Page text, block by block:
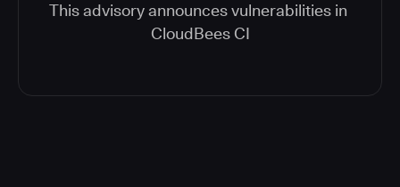
This advisory announces vulnerabilities in
CloudBees CI